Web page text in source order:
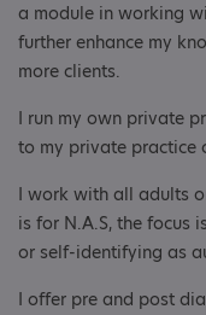
a module in working
further enhance my
more clients.
I run my own private
to my private practice
I work with all adults
is for N.A.S, the focus
or self-identifying as
I offer pre and post